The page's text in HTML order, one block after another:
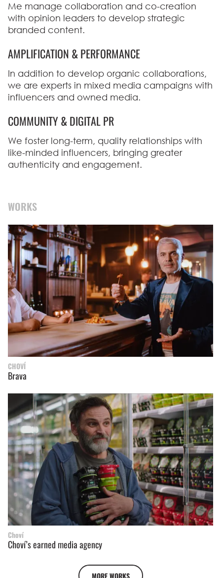
Me manage collaboration and co-creation
with opinion leaders to develop strategic
branded content.
AMPLIFICATION & PERFORMANCE
In addition to develop organic collaborations,
we are experts in mixed media campaigns with
influencers and owned media.
COMMUNITY & DIGITAL PR
We foster long-term, quality relationships with
like-minded influencers, bringing greater
authenticity and engagement.
WORKS
CHOVÍ
Brava
Choví
Choví’s earned media agency
MORE WORKS